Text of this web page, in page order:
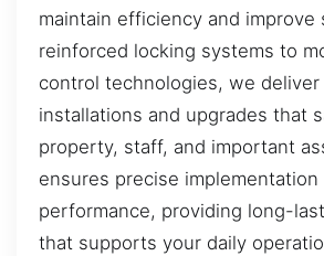
maintain efficiency and improve
reinforced locking systems to
control technologies, we deliver
installations and upgrades that
property, staff, and important
ensures precise implementation
performance, providing long-
that supports your daily